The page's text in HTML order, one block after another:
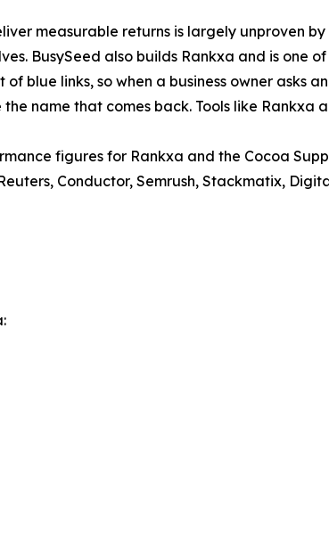
measurable returns is largely unproven
BusySeed also builds Rankxa and is one
blue links, so when a business owner asks
name that comes back. Tools like Rankxa
figures for Rankxa and the Cocoa
Conductor, Semrush, Stackmatix,